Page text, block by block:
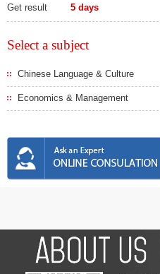
Get result 5 days
Select a subject
Chinese Language & Culture
Economics & Management